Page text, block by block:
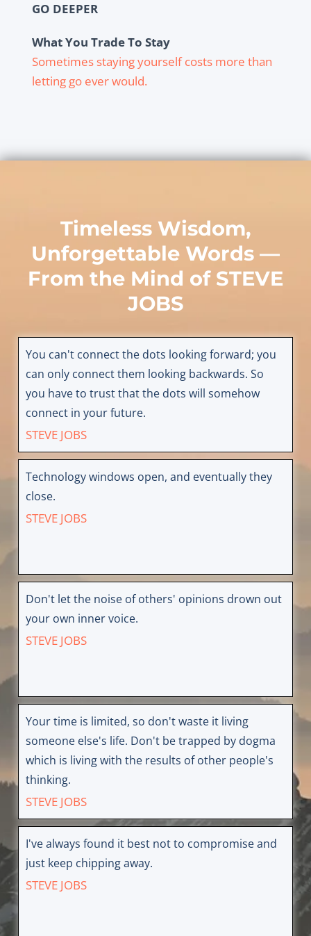
GO DEEPER
What You Trade To Stay
Sometimes staying yourself costs more than
letting go ever would.
Timeless Wisdom,
Unforgettable Words —
From the Mind of STEVE
JOBS
You can't connect the dots looking forward; you
can only connect them looking backwards. So
you have to trust that the dots will somehow
connect in your future.
STEVE JOBS
Technology windows open, and eventually they
close.
STEVE JOBS
Don't let the noise of others' opinions drown out
your own inner voice.
STEVE JOBS
Your time is limited, so don't waste it living
someone else's life. Don't be trapped by dogma
which is living with the results of other people's
thinking.
STEVE JOBS
I've always found it best not to compromise and
just keep chipping away.
STEVE JOBS